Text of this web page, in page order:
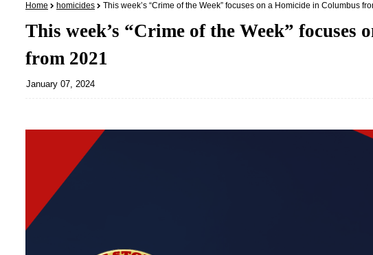
Home homicides This week’s “Crime of the Week” focuses on a Homicide in Columbus
This week’s “Crime of the Week” focuses
from 2021
January 07, 2024